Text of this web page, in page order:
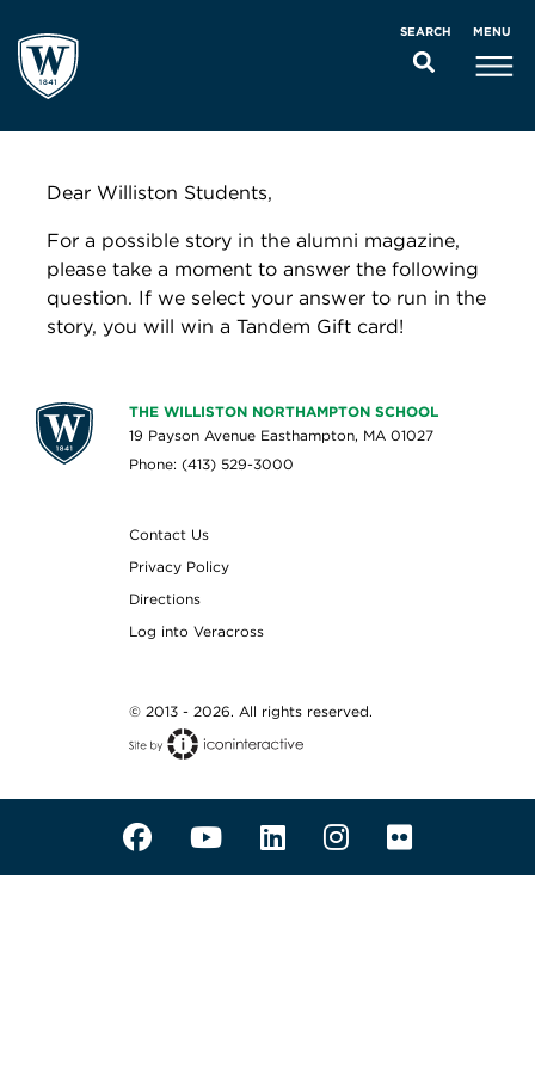
SEARCH MENU
Dear Williston Students,
For a possible story in the alumni magazine,
please take a moment to answer the following
question. If we select your answer to run in the
story, you will win a Tandem Gift card!
THE WILLISTON NORTHAMPTON SCHOOL
19 Payson Avenue Easthampton, MA 01027
Phone: (413) 529-3000
Contact Us
Privacy Policy
Directions
Log into Veracross
© 2013 - 2026. All rights reserved.